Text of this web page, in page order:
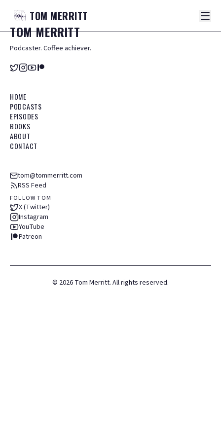
TOM MERRITT
TOMMERRITT
Podcaster. Coffee achiever.
HOME
PODCASTS
EPISODES
BOOKS
ABOUT
CONTACT
tom@tommerritt.com
RSS Feed
FOLLOW TOM
X (Twitter)
Instagram
YouTube
Patreon
© 2026 Tom Merritt. All rights reserved.